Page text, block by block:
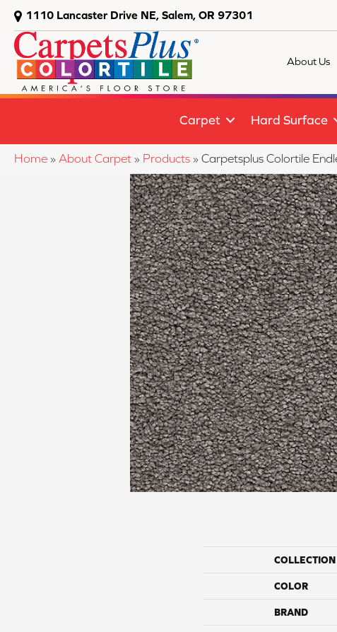
1110 Lancaster Drive NE, Salem, OR 97301
About Us
Carpet Hard Surface
Home » About Carpet » Products » Carpetsplus Colortile
COLLECTION
COLOR
BRAND